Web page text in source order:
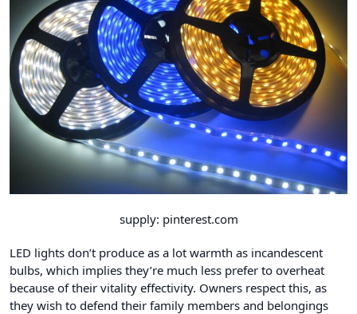
supply: pinterest.com
LED lights don’t produce as a lot warmth as incandescent
bulbs, which implies they’re much less prefer to overheat
because of their vitality effectivity. Owners respect this, as
they wish to defend their family members and belongings